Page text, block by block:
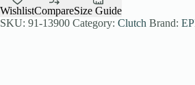
Clutch
Kit
WishlistCompareSize Guide
SKU: 91-13900 Category: Clutch Brand: